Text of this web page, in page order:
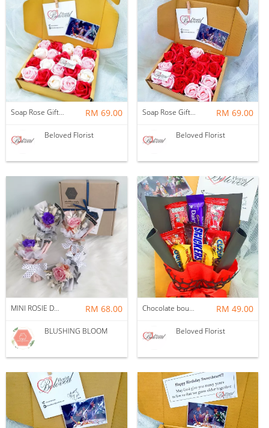
Soap Rose Gift Box ~ Nationwide (COURIER DELIVERY) RM 69.00
Beloved Florist
Soap Rose Gift Box ~ Nationwide (COURIER DELIVERY) RM 69.00
Beloved Florist
MINI ROSIE DOSIE GIFT BOX BOUQUET RM 68.00
BLUSHING BLOOM
Chocolate bouquet in a box ~ Nationwide (COURIER DELIVERY) RM 49.00
Beloved Florist